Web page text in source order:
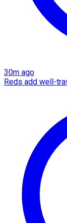
30m ago
Reds add well-